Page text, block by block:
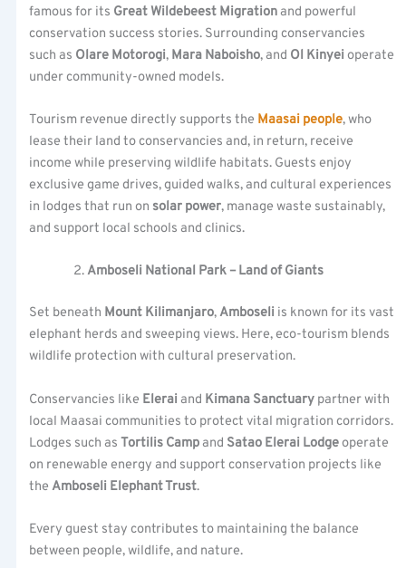
famous for its Great Wildebeest Migrationand powerful
conservation success stories. Surrounding conservancies
such as Olare Motorogi, Mara Naboisho, and Ol Kinyei operate
under community-owned models.
Tourism revenue directly supports the Maasai people, who
lease their land to conservancies and, in return, receive
income while preserving wildlife habitats. Guests enjoy
exclusive game drives, guided walks, and cultural experiences
in lodges that run on solar power, manage waste sustainably,
and support local schools and clinics.
Amboseli National Park – Land of Giants
Set beneath Mount Kilimanjaro,Amboseli is known for its vast
elephant herds and sweeping views. Here, eco-tourism blends
wildlife protection with cultural preservation.
Conservancies like Elerai and Kimana Sanctuary partner with
local Maasai communities to protect vital migration corridors.
Lodges such asTortilis Campand Satao Elerai Lodgeoperate
on renewable energy and support conservation projects like
theAmboseli Elephant Trust.
Every guest stay contributes to maintaining the balance
between people, wildlife, and nature.